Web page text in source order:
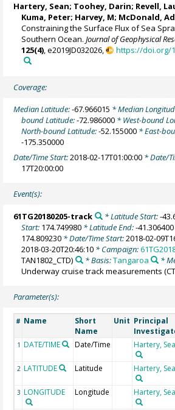
Hartery, Sean; Toohey, Darin; Revell,
Kuma, Peter; Harvey, M; McDonald,
Constraining the Surface Flux of Sea
Southern Ocean.Journal of Geophysical
125(4), e2019JD032026, https://doi.org/
Coverage:
Median Latitude:-67.966015 * Median
bound Latitude:-72.986000 * West-bound
North-bound Latitude:-52.155000 * East-
-175.350000
Date/Time Start:2018-02-17T01:00:00 * Date/
17T20:00:00
Event(s):
61TG20180205-track * Latitude Start:-
Start: 174.749980 * Latitude End:-41.306400
174.809230 * Date/Time Start:2018-02-
2018-03-20T20:46:10 * Campaign:
TAN1802_CTD)
* Basis:Tangaroa
*
Underway cruise track measurements
Parameter(s):
# Name
Short
Name
Unit Principal
1 DATE/TIME Date/Time Hartery,
2 LATITUDE Latitude Hartery,
3 LONGITUDE Longitude Hartery,